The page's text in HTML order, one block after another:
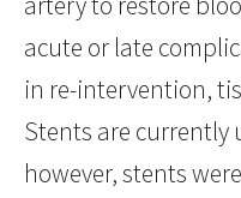
acute or late
in re-intervention,
Stents are currently
however, stents